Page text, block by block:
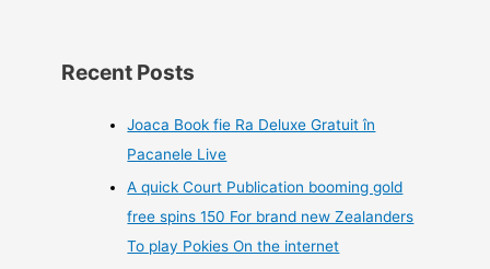
Recent Posts
Joaca Book fie Ra Deluxe Gratuit în
Pacanele Live
A quick Court Publication booming gold
free spins 150 For brand new Zealanders
To play Pokies On the internet